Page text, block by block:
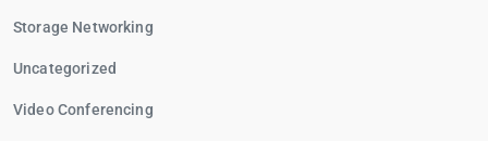
Storage Networking
Uncategorized
Video Conferencing